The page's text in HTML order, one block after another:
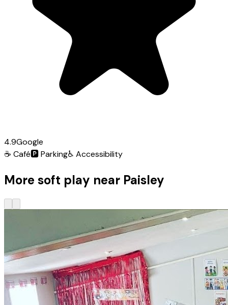
4.9Google
☕ Café🅿️Parking♿ Accessibility
More soft play near Paisley